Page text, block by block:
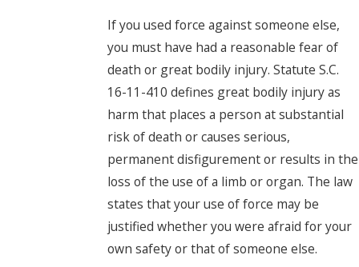
If you used force against someone else,
you must have had a reasonable fear of
death or great bodily injury. Statute S.C.
16-11-410 defines great bodily injury as
harm that places a person at substantial
risk of death or causes serious,
permanent disfigurement or results in the
loss of the use of a limb or organ. The law
states that your use of force may be
justified whether you were afraid for your
own safety or that of someone else.